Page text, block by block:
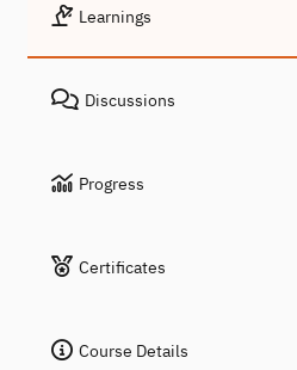
Learnings
Discussions
Progress
Certificates
Course Details